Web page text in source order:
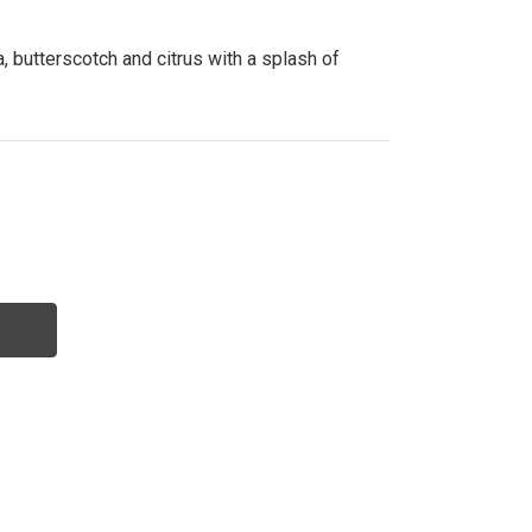
butterscotch and citrus with a splash of